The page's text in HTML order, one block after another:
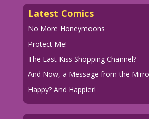
Latest Comics
No More Honeymoons
Protect Me!
The Last Kiss Shopping Channel?
And Now, a Message from the
Happy? And Happier!